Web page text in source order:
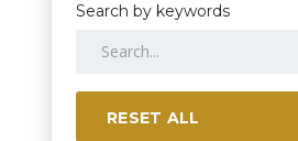
Search by keywords
RESET ALL